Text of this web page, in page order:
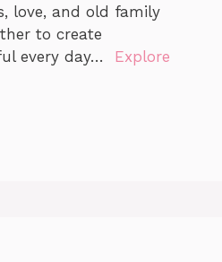
love, and old family
to create
every day… Explore